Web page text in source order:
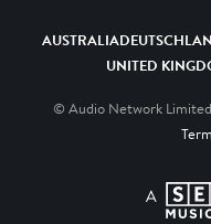
AUSTRALIA
UNITED
© Audio Network Limited